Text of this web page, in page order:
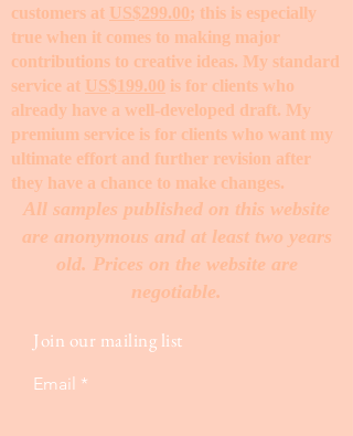
customers at US$299.00; this is especially
true when it comes to making major
contributions to creative ideas. My standard
service at US$199.00 is for clients who
already have a well-developed draft. My
premium service is for clients who want my
ultimate effort and further revision after
they have a chance to make changes. ​
All samples published on this website
are anonymous and at least two years
old. Prices on the website are
negotiable.
Join our mailing list
Email